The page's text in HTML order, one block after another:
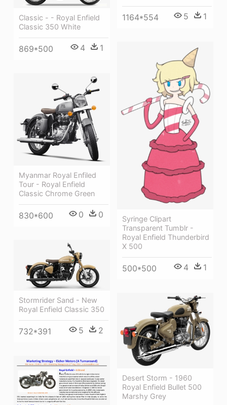
1164*554 5 1
Classic - - Royal Enfield
Classic 350 White
869*500 4 1
Syringe Clipart
Transparent Tumblr -
Royal Enfield Thunderbird
X 500
500*500 4 1
Myanmar Royal Enfiled
Tour - Royal Enfield
Classic Chrome Green
830*600 0 0
Stormrider Sand - New
Royal Enfield Classic 350
732*391 5 2
Desert Storm - 1960
Royal Enfield Bullet 500
Marshy Grey